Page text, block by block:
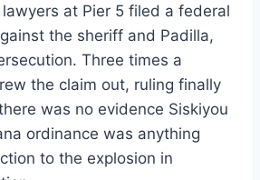
at Pier 5 filed a federal
the sheriff and Padilla,
Three times a
the claim out, ruling finally
was no evidence Siskiyou
ordinance was anything
to the explosion in